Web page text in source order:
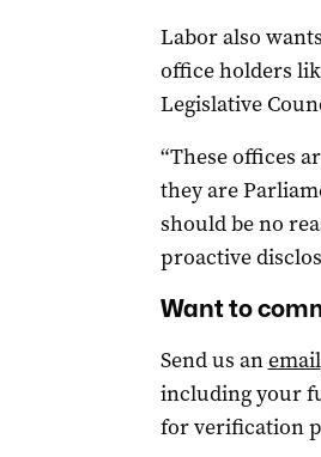
Labor also
office holders
Legislative
“These offices
they are
should be no
proactive
Want to
Send us anemail
including your
for verification